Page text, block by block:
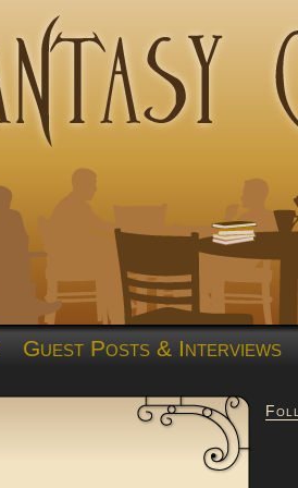
Guest Posts & Interviews